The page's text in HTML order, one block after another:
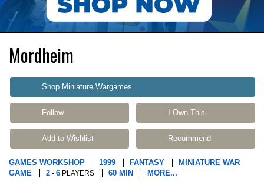
Mordheim
Shop Miniature Wargames
Follow I Own This
Add to Wishlist Recommend
GAMES WORKSHOP 1999 FANTASY
MINIATURE WAR
GAME
2 - 6 PLAYERS 60 MIN MORE...